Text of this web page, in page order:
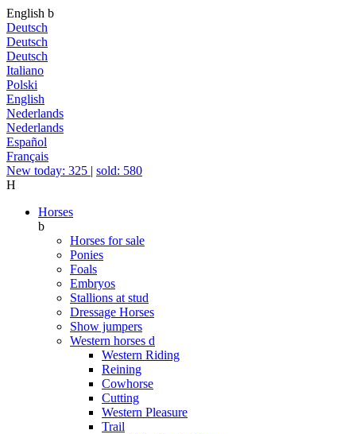
English b
Deutsch
Deutsch
Deutsch
Italiano
Polski
English
Nederlands
Nederlands
Español
Français
New today: 325 | sold: 580
H
Horses
b
Horses for sale
Ponies
Foals
Embryos
Stallions at stud
Dressage Horses
Show jumpers
Western horses d
Western Riding
Reining
Cowhorse
Cutting
Western Pleasure
Trail